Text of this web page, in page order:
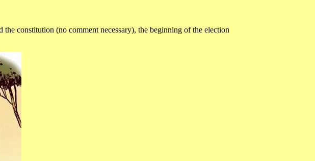
constitution (no comment necessary), the beginning of the election